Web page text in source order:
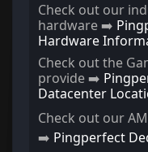
Check out our
hardware ➡️
Hardware
Check out the
provide ➡️
Datacenter
Check out our
➡️ Pingperfect